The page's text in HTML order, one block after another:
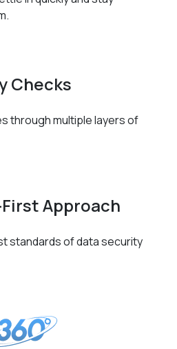
Checks
through multiple layers of
Approach
standards of data security